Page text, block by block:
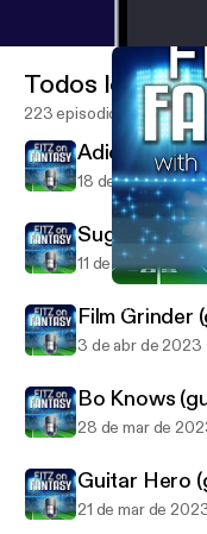
FantasyPros
Todos los
223 episodios
Adios,
18 de abr de 2023
Sugar and
11 de abr de 2023
Film Grinder
3 de abr de 2023
Bo Knows
28 de mar de
Guitar Hero
21 de mar de